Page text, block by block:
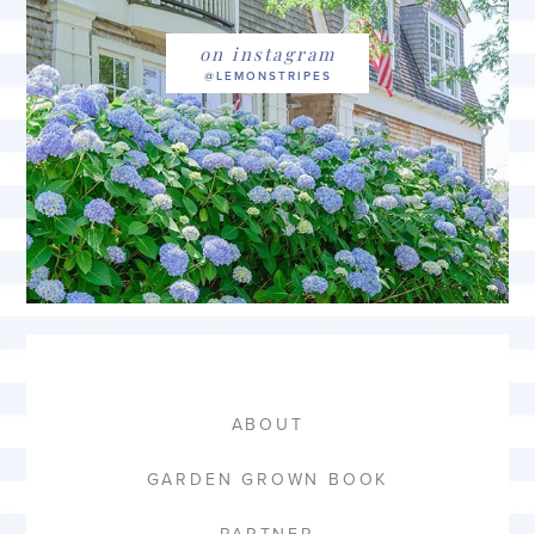
on instagram
ABOUT
GARDEN GROWN BOOK